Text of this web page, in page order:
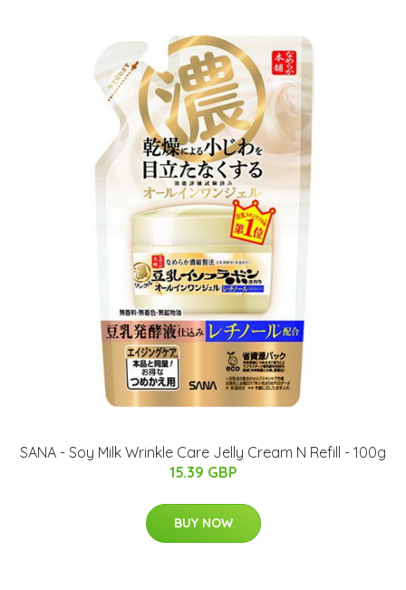
SANA - Soy Milk Wrinkle Care Jelly Cream N Refill - 100g
15.39 GBP
BUY NOW